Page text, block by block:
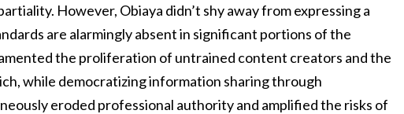
However, Obiaya didn’t shy away from expressing a
are alarmingly absent in significant portions of the
the proliferation of untrained content creators and the
while democratizing information sharing through
eroded professional authority and amplified the risks of